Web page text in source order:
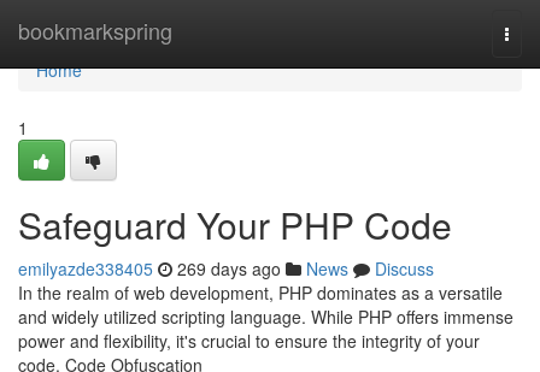
bookmarkspring
Home
Home
1
Safeguard Your PHP Code
emilyazde338405 269 days ago News
Discuss
In the realm of web development, PHP dominates as a versatile
and widely utilized scripting language. While PHP offers immense
power and flexibility, it's crucial to ensure the integrity of your
code. Code Obfuscation